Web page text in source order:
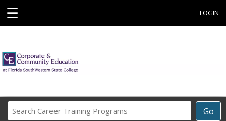
☰ LOGIN
Go
Career